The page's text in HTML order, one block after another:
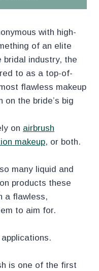
with high-
of an elite
bridal industry, the
to as a top-of-
flawless makeup
the bride’s big
on airbrush
makeup, or both.
many liquid and
products these
a flawless,
to aim for.
is one of the first